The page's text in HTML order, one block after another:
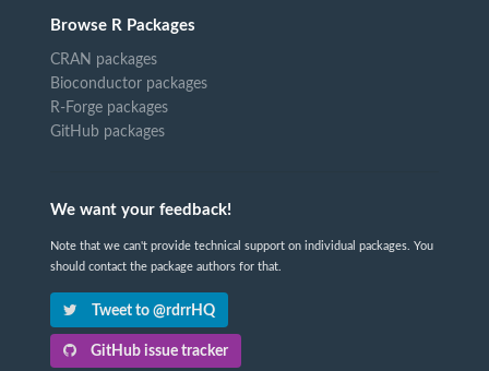
Browse R Packages
CRAN packages
Bioconductor packages
R-Forge packages
GitHub packages
We want your feedback!
Note that we can't provide technical support on individual packages. You
should contact the package authors for that.
Tweet to @rdrrHQ
GitHub issue tracker